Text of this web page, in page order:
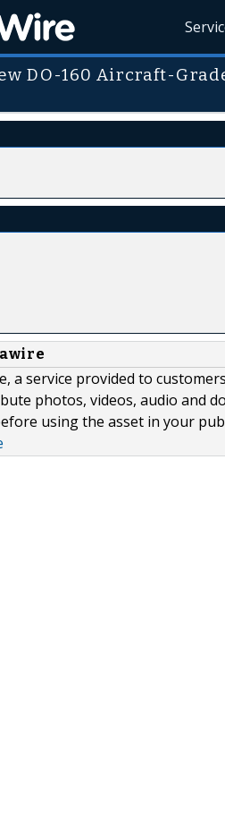
DO-160 Aircraft-
a service provided to
photos, videos, audio and
using the asset in your